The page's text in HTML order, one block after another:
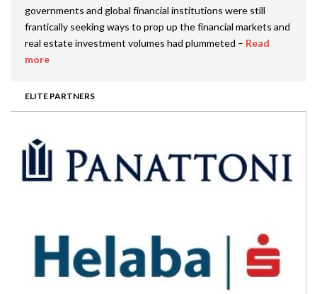
ELITE PARTNERS
governments and global financial institutions were still
frantically seeking ways to prop up the financial markets and
real estate investment volumes had plummeted – Read
more